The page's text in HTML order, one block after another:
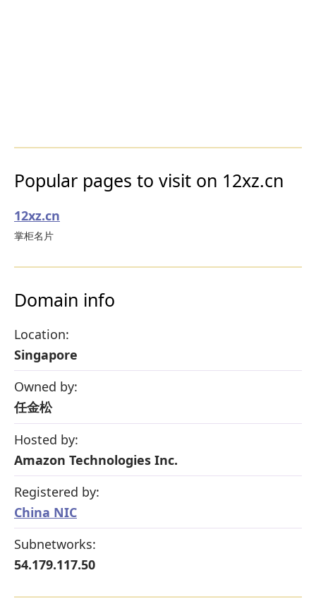
Popular pages to visit on 12xz.cn
12xz.cn
掌柜名片
Domain info
Location:
Singapore
Owned by:
任金松
Hosted by:
Amazon Technologies Inc.
Registered by:
China NIC
Subnetworks:
54.179.117.50